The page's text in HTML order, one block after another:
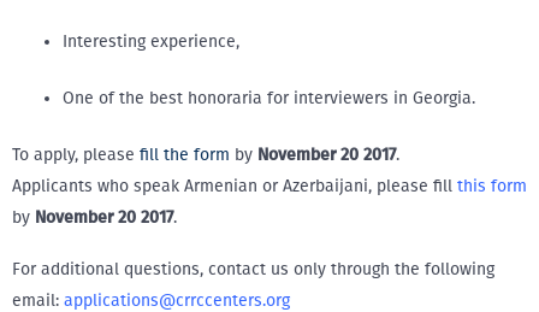
Interesting experience,
One of the best honoraria for interviewers in Georgia.
To apply, please fill the form by November 20 2017.
Applicants who speak Armenian or Azerbaijani, please fill this form
by November 20 2017.
For additional questions, contact us only through the following
email: applications@crrccenters.org